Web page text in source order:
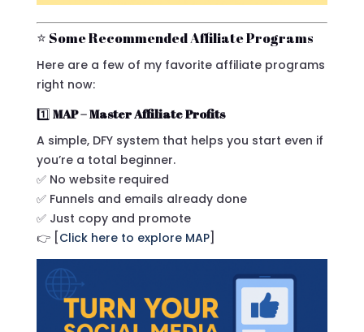
⭐ Some Recommended Affiliate Programs
Here are a few of my favorite affiliate programs
right now:
1️⃣ MAP – Master Affiliate Profits
A simple, DFY system that helps you start even if
you’re a total beginner.
✅ No website required
✅ Funnels and emails already done
✅ Just copy and promote
👉 [Click here to explore MAP]